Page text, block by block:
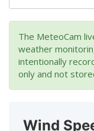
The MeteoCam
weather
intentionally
only and not